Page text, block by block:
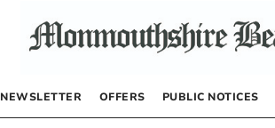
NEWSLETTER OFFERS PUBLIC NOTICES